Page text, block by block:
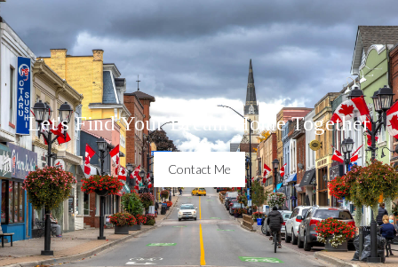
Let's Find Your Dream Home Together
Contact Me